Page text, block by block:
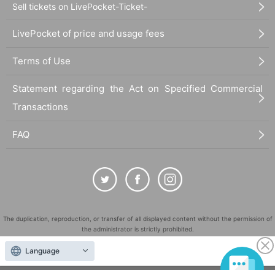
Sell tickets on LivePocket-Ticket-
LivePocket of price and usage fees
Terms of Use
Statement regarding the Act on Specified Commercial
Transactions
FAQ
The duplication, reproduction, or transfer of all displayed content without the permission of
the administrator is strictly prohibited.
"LivePocket" is a registered trademark of LivePocket Inc. (Registration No. 5600161).
QR Code is a registered trademark of DENSO WAVE INCORPORATED in Japan and in other
Language